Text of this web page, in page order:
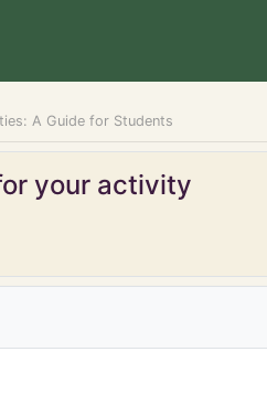
A Guide for Students
your activity